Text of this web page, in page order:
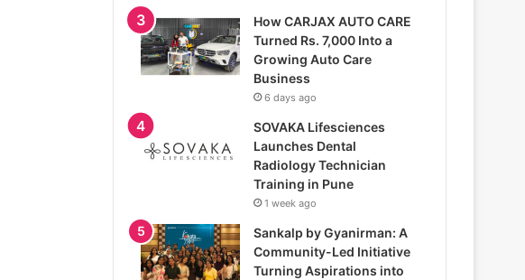
How CARJAX AUTO CARE
Turned Rs. 7,000 Into a
Growing Auto Care
Business
6 days ago
SOVAKA Lifesciences
Launches Dental
Radiology Technician
Training in Pune
1 week ago
Sankalp by Gyanirman: A
Community-Led Initiative
Turning Aspirations into